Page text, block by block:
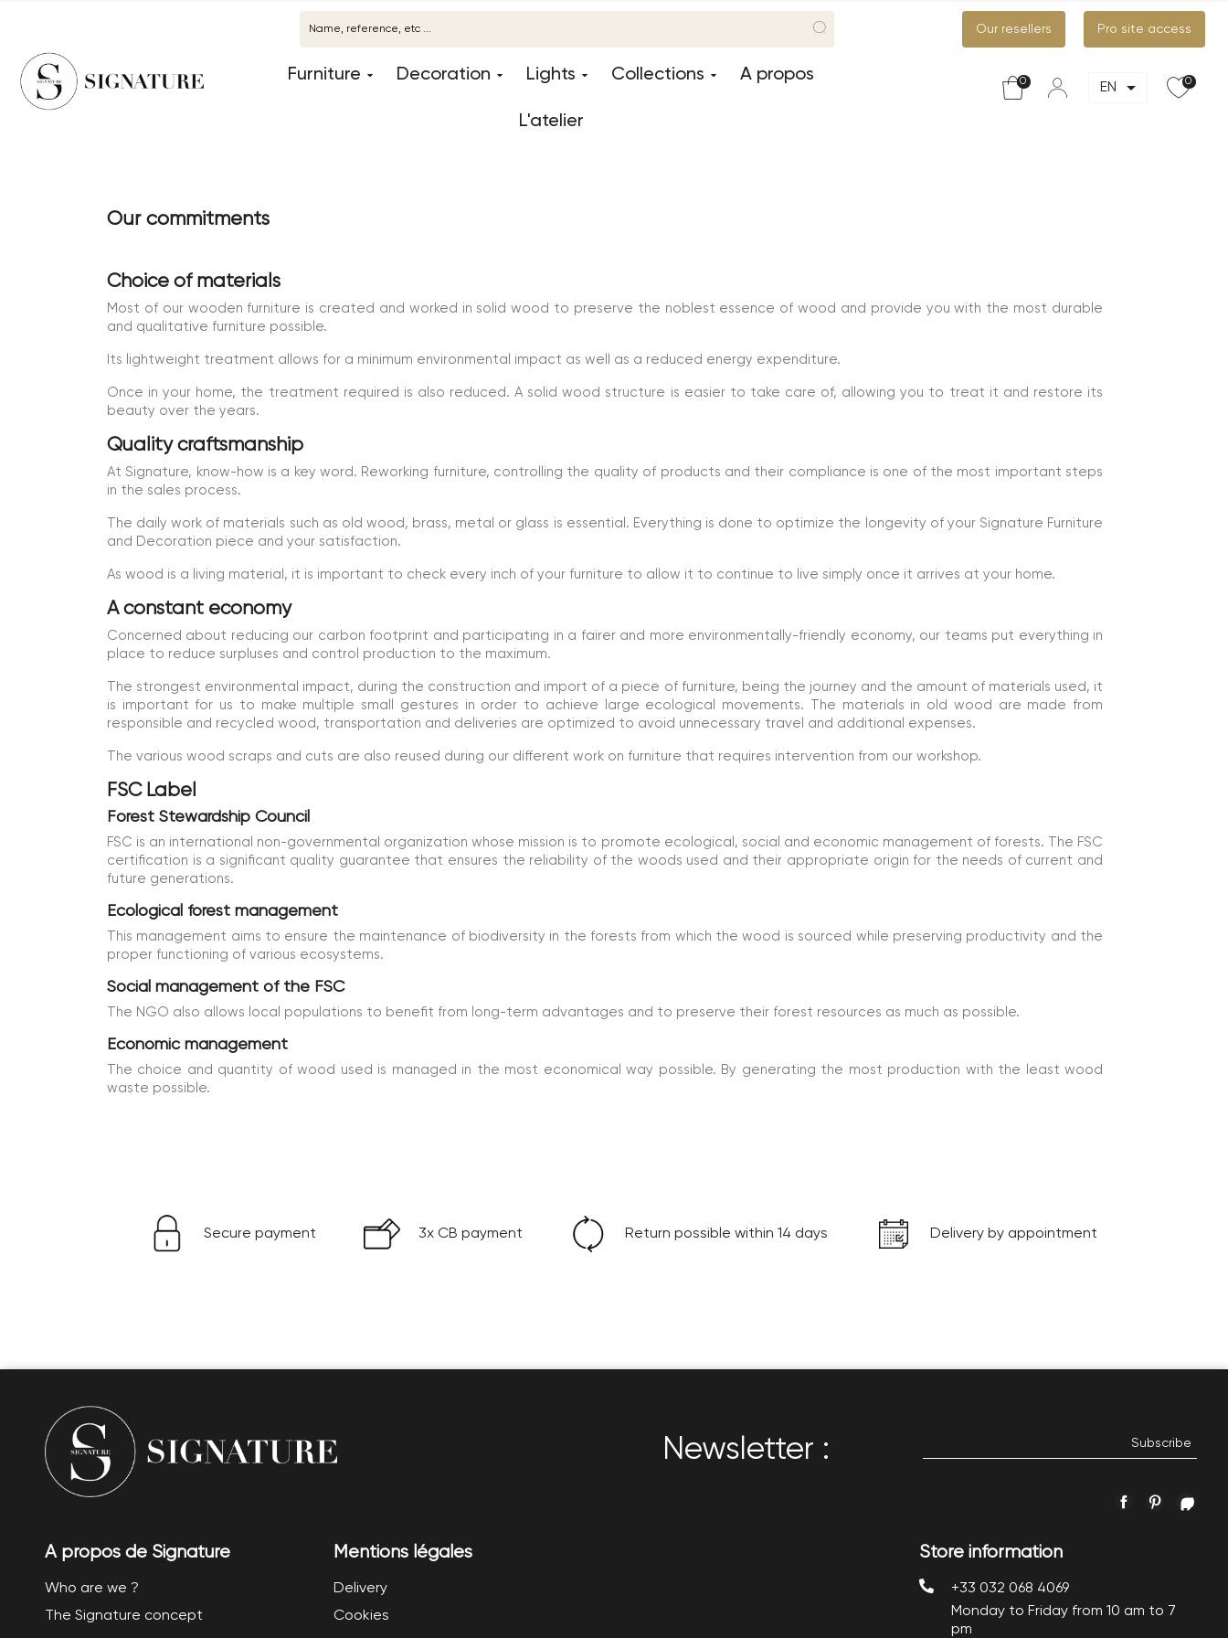
Our resellers Pro site access
0
EN 
0
Furniture Decoration Lights Collections A propos
L'atelier
Our commitments
Choice of materials
Most of our wooden furniture is created and worked in solid wood to preserve the noblest essence of wood and provide you with the most durable
and qualitative furniture possible.
Its lightweight treatment allows for a minimum environmental impact as well as a reduced energy expenditure.
Once in your home, the treatment required is also reduced. A solid wood structure is easier to take care of, allowing you to treat it and restore its
beauty over the years.
Quality craftsmanship
At Signature, know-how is a key word. Reworking furniture, controlling the quality of products and their compliance is one of the most important steps
in the sales process.
The daily work of materials such as old wood, brass, metal or glass is essential. Everything is done to optimize the longevity of your Signature Furniture
and Decoration piece and your satisfaction.
As wood is a living material, it is important to check every inch of your furniture to allow it to continue to live simply once it arrives at your home.
A constant economy
Concerned about reducing our carbon footprint and participating in a fairer and more environmentally-friendly economy, our teams put everything in
place to reduce surpluses and control production to the maximum.
The strongest environmental impact, during the construction and import of a piece of furniture, being the journey and the amount of materials used, it
is important for us to make multiple small gestures in order to achieve large ecological movements. The materials in old wood are made from
responsible and recycled wood, transportation and deliveries are optimized to avoid unnecessary travel and additional expenses.
The various wood scraps and cuts are also reused during our different work on furniture that requires intervention from our workshop.
FSC Label
Forest Stewardship Council
FSC is an international non-governmental organization whose mission is to promote ecological, social and economic management of forests. The FSC
certification is a significant quality guarantee that ensures the reliability of the woods used and their appropriate origin for the needs of current and
future generations.
Ecological forest management
This management aims to ensure the maintenance of biodiversity in the forests from which the wood is sourced while preserving productivity and the
proper functioning of various ecosystems.
Social management of the FSC
The NGO also allows local populations to benefit from long-term advantages and to preserve their forest resources as much as possible.
Economic management
The choice and quantity of wood used is managed in the most economical way possible. By generating the most production with the least wood
waste possible.
Secure payment 3x CB payment Return possible within 14 days Delivery by appointment
Newsletter :
FacebookPinterest
A propos de Signature
Who are we ?
The Signature concept
Mentions légales
Delivery
Cookies
Store information
+33 032 068 4069
Monday to Friday from 10 am to 7
pm